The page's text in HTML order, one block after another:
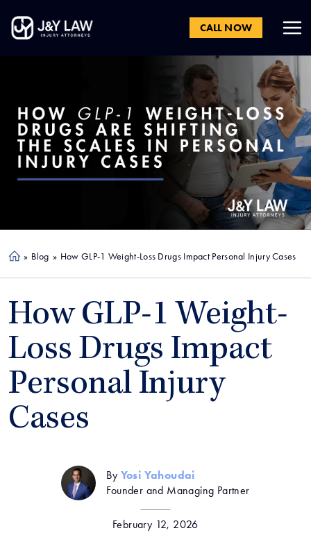
CALL NOW
Ho » Blog » How GLP-1 Weight-Loss Drugs Impact Personal Injury Cases
How GLP-1 Weight-
Loss Drugs Impact
Personal Injury
Cases
By Yosi Yahoudai
Founder and Managing Partner
February 12, 2026